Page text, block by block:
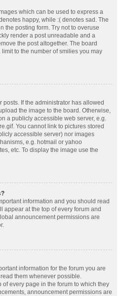
which can be used to express a
happy, while :( denotes sad. The
the posting form. Try not to overuse
render a post unreadable and a
the post altogether. The board
to the number of smilies you may
If the administrator has allowed
the image to the board. Otherwise,
a publicly accessible web server, e.g.
You cannot link to pictures stored
accessible server) nor images
e.g. hotmail or yahoo
etc. To display the image use the
information and you should read
appear at the top of every forum and
announcement permissions are
information for the forum you are
them whenever possible.
every page in the forum to which they
announcement permissions are